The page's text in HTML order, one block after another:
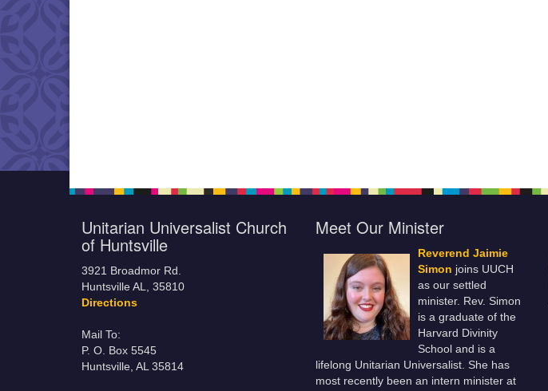
Unitarian Universalist Church
of Huntsville
3921 Broadmor Rd.
Huntsville AL, 35810
Directions
Mail To:
P. O. Box 5545
Huntsville, AL 35814
Meet Our Minister
Reverend Jaimie
Simon joins UUCH
as our settled
minister. Rev. Simon
is a graduate of the
Harvard Divinity
School and is a
lifelong Unitarian Universalist. She has
most recently been an intern minister at